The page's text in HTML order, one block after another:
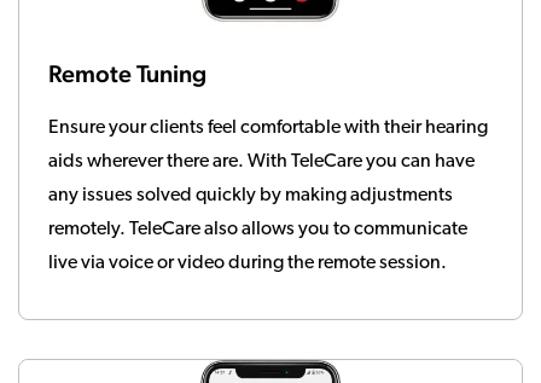
Remote Tuning
Ensure your clients feel comfortable with their hearing
aids wherever there are. With TeleCare you can have
any issues solved quickly by making adjustments
remotely. TeleCare also allows you to communicate
live via voice or video during the remote session.